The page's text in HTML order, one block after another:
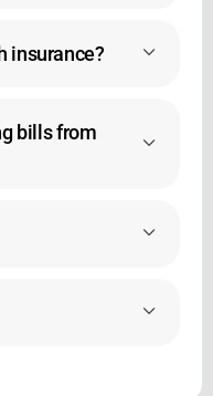
insurance?
bills from